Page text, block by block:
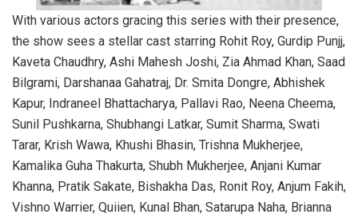
With various actors gracing this series with their presence,
the show sees a stellar cast starring Rohit Roy, Gurdip Punjj,
Kaveta Chaudhry, Ashi Mahesh Joshi, Zia Ahmad Khan, Saad
Bilgrami, Darshanaa Gahatraj, Dr. Smita Dongre, Abhishek
Kapur, Indraneel Bhattacharya, Pallavi Rao, Neena Cheema,
Sunil Pushkarna, Shubhangi Latkar, Sumit Sharma, Swati
Tarar, Krish Wawa, Khushi Bhasin, Trishna Mukherjee,
Kamalika Guha Thakurta, Shubh Mukherjee, Anjani Kumar
Khanna, Pratik Sakate, Bishakha Das, Ronit Roy, Anjum Fakih,
Vishno Warrier, Quiien, Kunal Bhan, Satarupa Naha, Brianna